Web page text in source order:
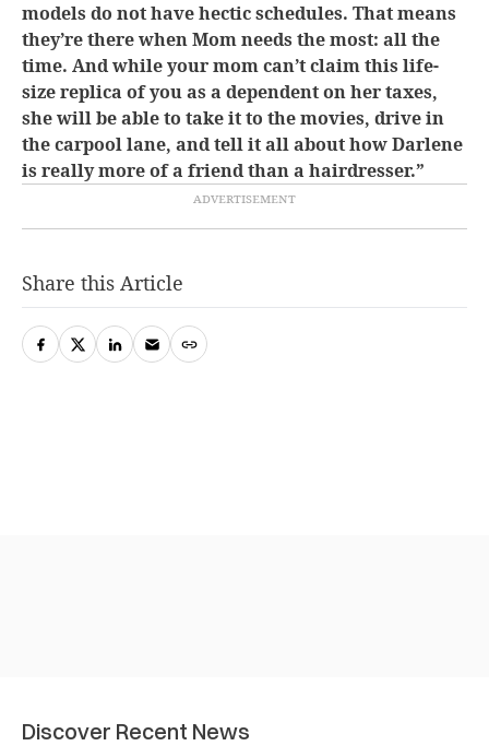
models do not have hectic schedules. That means
they’re there when Mom needs the most: all the
time. And while your mom can’t claim this life-
size replica of you as a dependent on her taxes,
she will be able to take it to the movies, drive in
the carpool lane, and tell it all about how Darlene
is really more of a friend than a hairdresser.”
Share this Article
Discover Recent News